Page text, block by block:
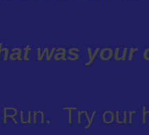
was your
Try our